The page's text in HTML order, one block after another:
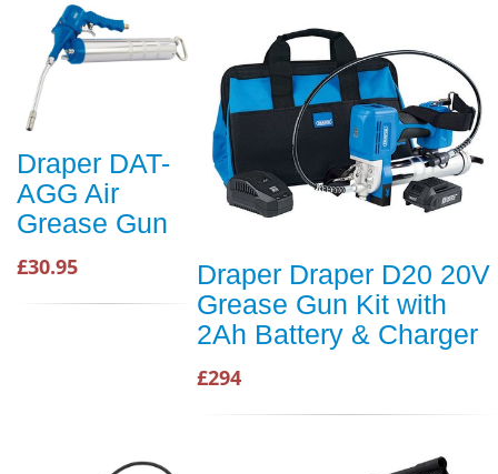
Draper DAT-
AGG Air
Grease Gun
£30.95
Draper Draper D20 20V
Grease Gun Kit with
2Ah Battery & Charger
£294